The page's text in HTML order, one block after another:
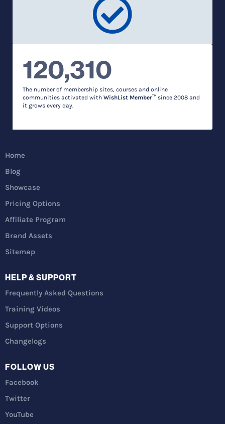
120,310
The number of membership sites, courses and online
communities activated with WishList Member™ since 2008 and
it grows every day.
Home
Blog
Showcase
Pricing Options
Affiliate Program
Brand Assets
Sitemap
HELP & SUPPORT
Frequently Asked Questions
Training Videos
Support Options
Changelogs
FOLLOW US
Facebook
Twitter
YouTube